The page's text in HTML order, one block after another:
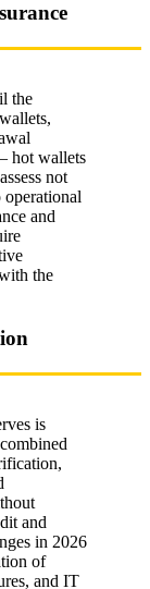
the
hot wallets
not
and
the
is
and
in 2026
of
and IT